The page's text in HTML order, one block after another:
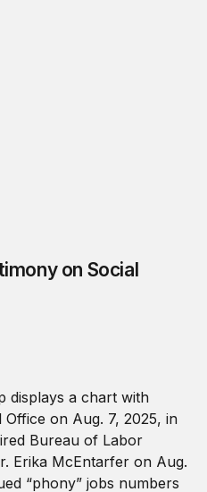
on Social Security
on Social
for President Trump